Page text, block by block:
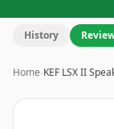
History
Home›KEF LSX II